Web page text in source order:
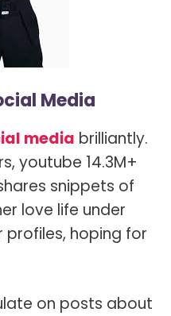
Media
media brilliantly.
youtube 14.3M+
snippets of
love life under
profiles, hoping for
on posts about